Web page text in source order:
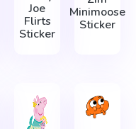
Joe
Flirts
Sticker
Minimoose
Sticker